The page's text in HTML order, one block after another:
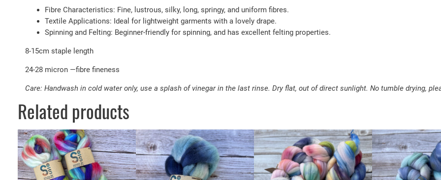
Fibre Characteristics: Fine, lustrous, silky, long, springy, and uniform fibres.
Textile Applications: Ideal for lightweight garments with a lovely drape.
Spinning and Felting: Beginner-friendly for spinning, and has excellent felting properties.
8-15cm staple length
24-28 micron —fibre fineness
Care: Handwash in cold water only, use a splash of vinegar in the last rinse. Dry flat, out of direct sunlight. No tumble drying,
Related products